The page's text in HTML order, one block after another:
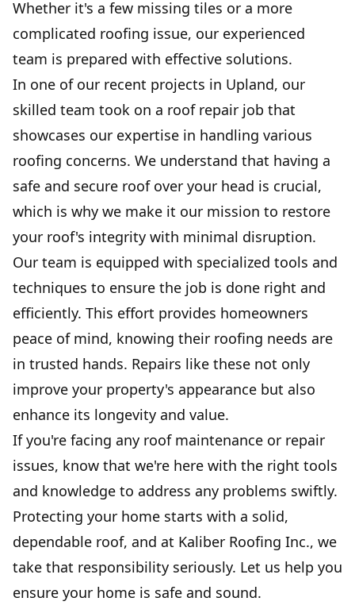
Whether it's a few missing tiles or a more
complicated roofing issue, our experienced
team is prepared with effective solutions.
In one of our recent projects in Upland, our
skilled team took on a roof repair job that
showcases our expertise in handling various
roofing concerns. We understand that having a
safe and secure roof over your head is crucial,
which is why we make it our mission to restore
your roof's integrity with minimal disruption.
Our team is equipped with specialized tools and
techniques to ensure the job is done right and
efficiently. This effort provides homeowners
peace of mind, knowing their roofing needs are
in trusted hands. Repairs like these not only
improve your property's appearance but also
enhance its longevity and value.
If you're facing any roof maintenance or repair
issues, know that we're here with the right tools
and knowledge to address any problems swiftly.
Protecting your home starts with a solid,
dependable roof, and at Kaliber Roofing Inc., we
take that responsibility seriously. Let us help you
ensure your home is safe and sound.